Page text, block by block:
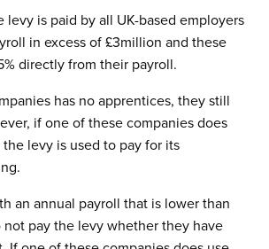
levy is paid by all UK-based employers
in excess of £3million and these
directly from their payroll.
has no apprentices, they still
if one of these companies does
levy is used to pay for its
an annual payroll that is lower than
pay the levy whether they have